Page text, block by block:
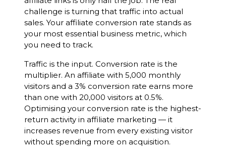
challenge is turning that traffic into actual
sales. Your affiliate conversion rate stands as
your most essential business metric, which
you need to track.
Traffic is the input. Conversion rate is the
multiplier. An affiliate with 5,000 monthly
visitors and a 3% conversion rate earns more
than one with 20,000 visitors at 0.5%.
Optimising your conversion rate is the highest-
return activity in affiliate marketing — it
increases revenue from every existing visitor
without spending more on acquisition.